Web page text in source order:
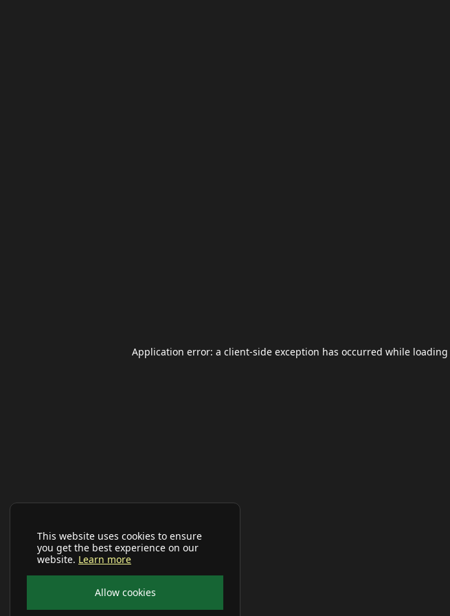
This website uses cookies to ensure
you get the best experience on our
website. Learn more
Allow cookies
Application error: a client-side exception has occurred while loading